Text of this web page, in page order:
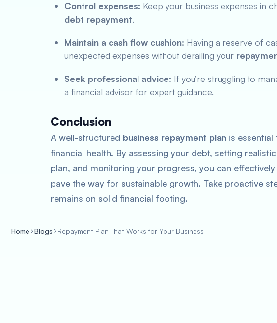
Control expenses: Keep your business expenses in
debt repayment.
Maintain a cash flow cushion: Having a reserve of
unexpected expenses without derailing your
Seek professional advice: If you’re struggling to
a financial advisor for expert guidance.
Conclusion
A well-structured business repayment plan is essential
financial health. By assessing your debt, setting
plan, and monitoring your progress, you can
pave the way for sustainable growth. Take proactive
remains on solid financial footing.
Home Blogs Repayment Plan That Works for Your Business